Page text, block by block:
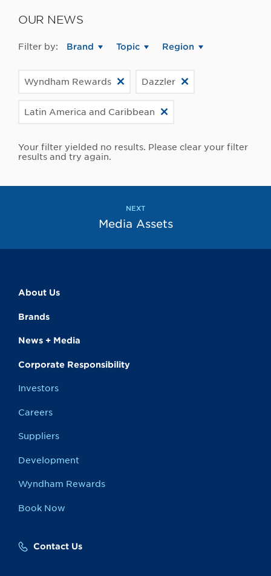
OUR NEWS
Filter by: Brand Topic Region
Wyndham Rewards Dazzler
Latin America and Caribbean
Your filter yielded no results. Please clear your filter
results and try again.
NEXT
Media Assets
About Us
Brands
News + Media
Corporate Responsibility
Investors
Careers
Suppliers
Development
Wyndham Rewards
Book Now
Contact Us